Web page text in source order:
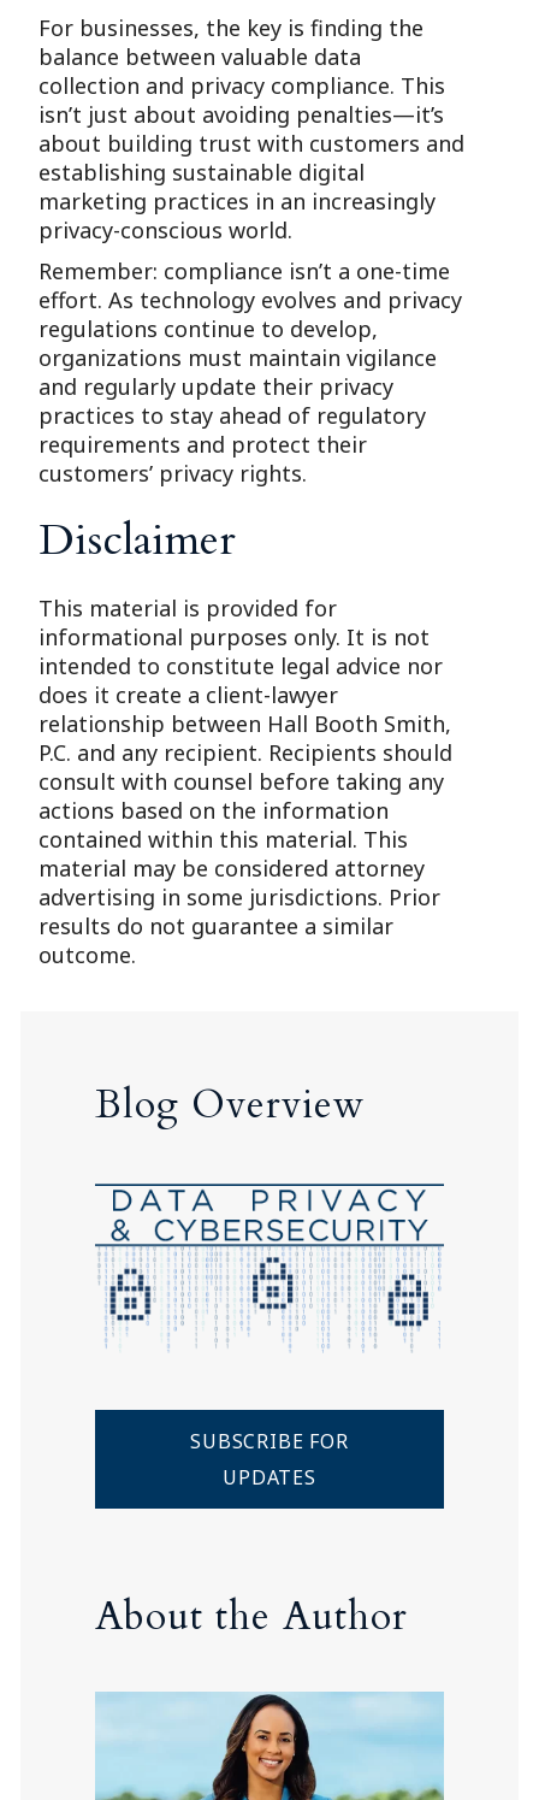
For businesses, the key is finding the
balance between valuable data
collection and privacy compliance. This
isn’t just about avoiding penalties—it’s
about building trust with customers and
establishing sustainable digital
marketing practices in an increasingly
privacy-conscious world.
Remember: compliance isn’t a one-time
effort. As technology evolves and privacy
regulations continue to develop,
organizations must maintain vigilance
and regularly update their privacy
practices to stay ahead of regulatory
requirements and protect their
customers’ privacy rights.
Disclaimer
This material is provided for
informational purposes only. It is not
intended to constitute legal advice nor
does it create a client-lawyer
relationship between Hall Booth Smith,
P.C. and any recipient. Recipients should
consult with counsel before taking any
actions based on the information
contained within this material. This
material may be considered attorney
advertising in some jurisdictions. Prior
results do not guarantee a similar
outcome.
Blog Overview
SUBSCRIBE FOR
UPDATES
About the Author